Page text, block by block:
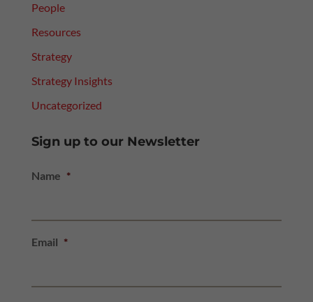
People
Resources
Strategy
Strategy Insights
Uncategorized
Sign up to our Newsletter
Name *
Email *